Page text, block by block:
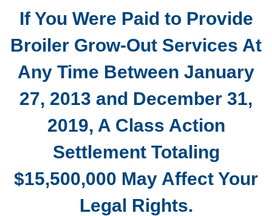
SUBMIT A CLAIM
SUBMIT W9
IMPORTANT DOCUMENTS
FAQS
CONTACT US
SANDERSON SETTLEMENT
If You Were Paid to Provide
Broiler Grow-Out Services At
Any Time Between January
27, 2013 and December 31,
2019, A Class Action
Settlement Totaling
$15,500,000 May Affect Your
Legal Rights.